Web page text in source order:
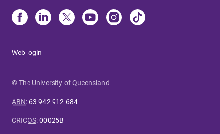
Web login
© The University of Queensland
ABN: 63 942 912 684
CRICOS:00025B